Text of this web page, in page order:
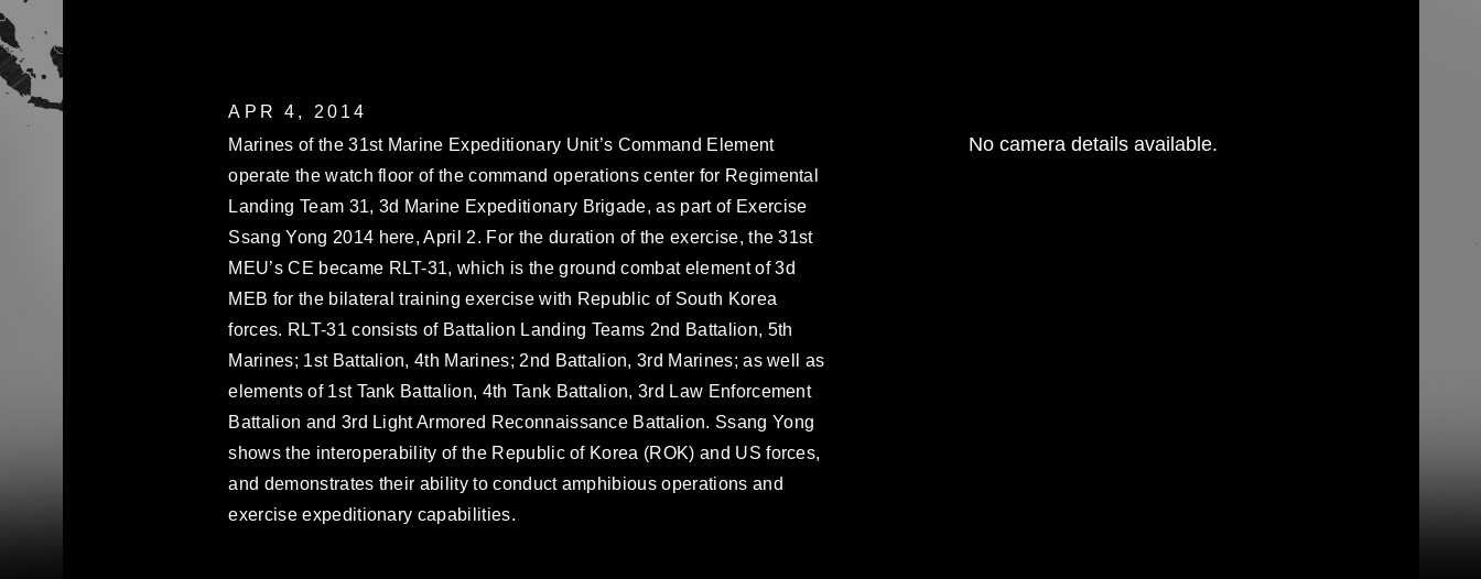
APR 4, 2014
Marines of the 31st Marine Expeditionary Unit’s Command Element
operate the watch floor of the command operations center for Regimental
Landing Team 31, 3d Marine Expeditionary Brigade, as part of Exercise
Ssang Yong 2014 here, April 2. For the duration of the exercise, the 31st
MEU’s CE became RLT-31, which is the ground combat element of 3d
MEB for the bilateral training exercise with Republic of South Korea
forces. RLT-31 consists of Battalion Landing Teams 2nd Battalion, 5th
Marines; 1st Battalion, 4th Marines; 2nd Battalion, 3rd Marines; as well as
elements of 1st Tank Battalion, 4th Tank Battalion, 3rd Law Enforcement
Battalion and 3rd Light Armored Reconnaissance Battalion. Ssang Yong
shows the interoperability of the Republic of Korea (ROK) and US forces,
and demonstrates their ability to conduct amphibious operations and
exercise expeditionary capabilities.
No camera details available.